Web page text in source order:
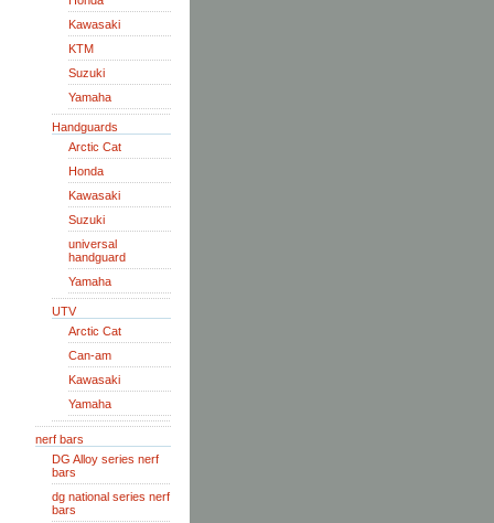
Kawasaki
KTM
Suzuki
Yamaha
Handguards
Arctic Cat
Honda
Kawasaki
Suzuki
universal
handguard
Yamaha
UTV
Arctic Cat
Can-am
Kawasaki
Yamaha
nerf bars
DG Alloy series nerf
bars
dg national series nerf
bars